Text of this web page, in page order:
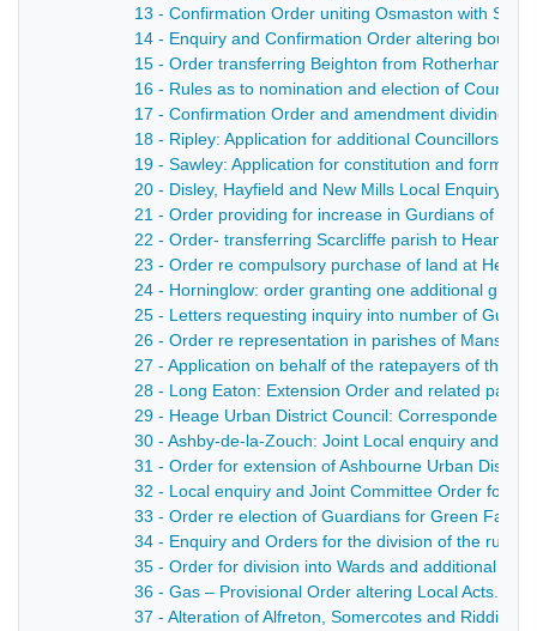
13 - Confirmation Order uniting Osmaston with
14 - Enquiry and Confirmation Order altering
15 - Order transferring Beighton from Rotherham to
16 - Rules as to nomination and election of
17 - Confirmation Order and amendment dividing
18 - Ripley: Application for additional Councillors
19 - Sawley: Application for constitution and
20 - Disley, Hayfield and New Mills Local Enquiry -
21 - Order providing for increase in Gurdians of
22 - Order- transferring Scarcliffe parish to Heanor
23 - Order re compulsory purchase of land at
24 - Horninglow: order granting one additional
25 - Letters requesting inquiry into number of
26 - Order re representation in parishes of
27 - Application on behalf of the ratepayers of the
28 - Long Eaton: Extension Order and related
29 - Heage Urban District Council:
30 - Ashby-de-la-Zouch: Joint Local enquiry and
31 - Order for extension of Ashbourne Urban
32 - Local enquiry and Joint Committee Order for
33 - Order re election of Guardians for Green
34 - Enquiry and Orders for the division of the rural
35 - Order for division into Wards and additional
36 - Gas – Provisional Order altering Local Acts. -
37 - Alteration of Alfreton, Somercotes and Riddings